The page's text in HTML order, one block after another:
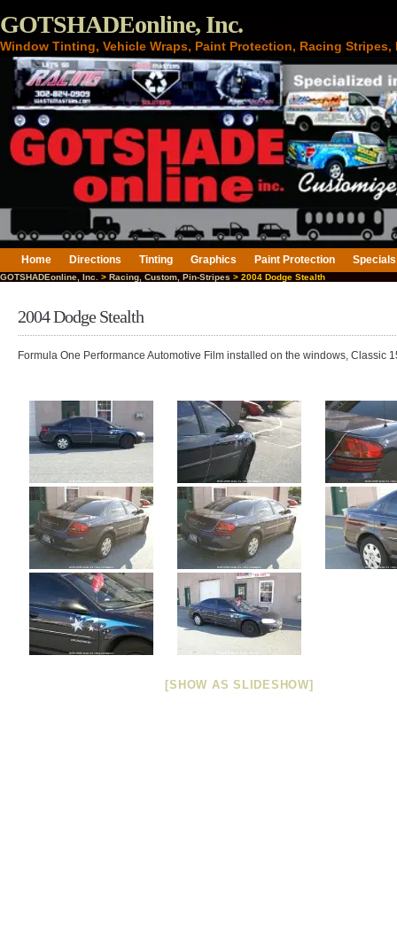
GOTSHADEonline, Inc.
Window Tinting, Vehicle Wraps, Paint Protection, Racing
Home Directions Tinting Graphics Paint Protection Specials
GOTSHADEonline, Inc. > Racing, Custom, Pin-Stripes > 2004 Dodge Stealth
2004 Dodge Stealth
Formula One Performance Automotive Film installed on the windows, Classic
[SHOW AS SLIDESHOW]